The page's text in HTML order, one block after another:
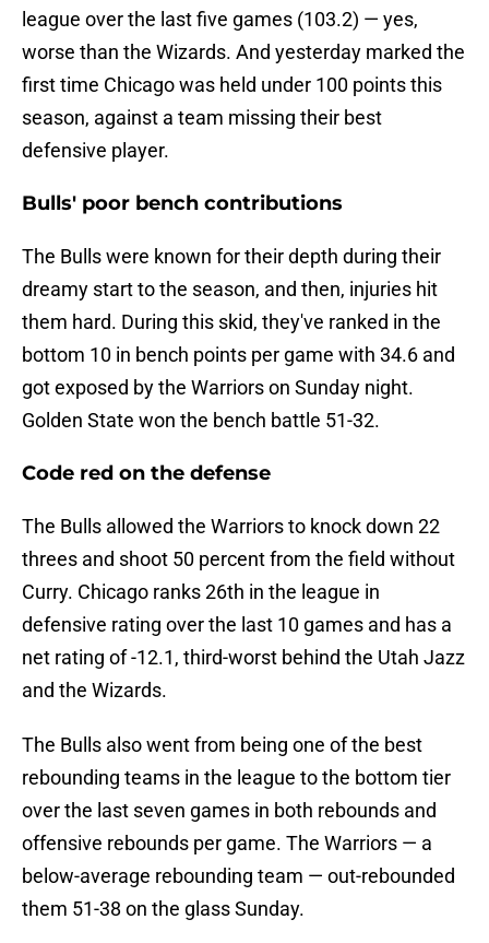
league over the last five games (103.2) — yes,
worse than the Wizards. And yesterday marked the
first time Chicago was held under 100 points this
season, against a team missing their best
defensive player.
Bulls' poor bench contributions
The Bulls were known for their depth during their
dreamy start to the season, and then, injuries hit
them hard. During this skid, they've ranked in the
bottom 10 in bench points per game with 34.6 and
got exposed by the Warriors on Sunday night.
Golden State won the bench battle 51-32.
Code red on the defense
The Bulls allowed the Warriors to knock down 22
threes and shoot 50 percent from the field without
Curry. Chicago ranks 26th in the league in
defensive rating over the last 10 games and has a
net rating of -12.1, third-worst behind the Utah Jazz
and the Wizards.
The Bulls also went from being one of the best
rebounding teams in the league to the bottom tier
over the last seven games in both rebounds and
offensive rebounds per game. The Warriors — a
below-average rebounding team — out-rebounded
them 51-38 on the glass Sunday.